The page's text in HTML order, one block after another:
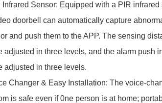
Infrared Sensor: Equipped with a PIR infrared
doorbell can automatically capture
and push them to the APP. The sensing
adjusted in three levels, and the alarm push
adjusted in three levels.
Changer & Easy Installation: The voice-
is safe even if 0ne person is at home;